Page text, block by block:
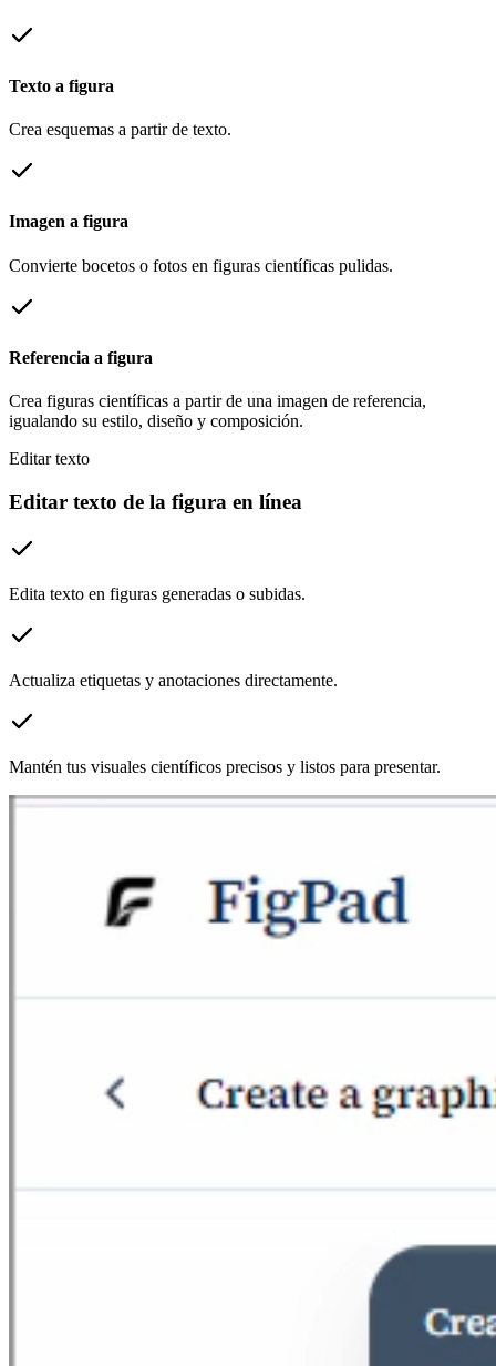
Texto a figura
Crea esquemas a partir de texto.
Imagen a figura
Convierte bocetos o fotos en figuras científicas pulidas.
Referencia a figura
Crea figuras científicas a partir de una imagen de referencia,
igualando su estilo, diseño y composición.
Editar texto
Editar texto de la figura en línea
Edita texto en figuras generadas o subidas.
Actualiza etiquetas y anotaciones directamente.
Mantén tus visuales científicos precisos y listos para presentar.